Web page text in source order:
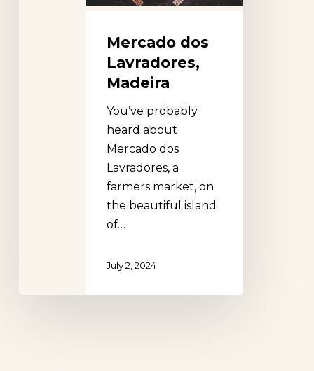
Mercado dos
Lavradores,
Madeira
You’ve probably
heard about
Mercado dos
Lavradores, a
farmers market, on
the beautiful island
of…
July 2, 2024